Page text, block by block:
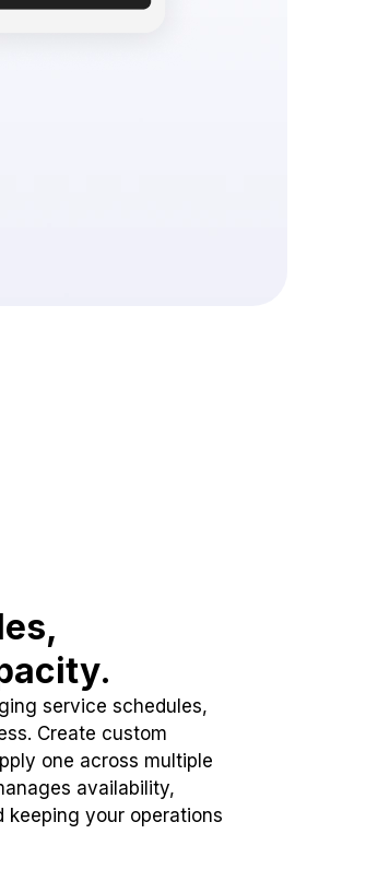
service schedules,
Create custom
one across multiple
availability,
keeping your operations